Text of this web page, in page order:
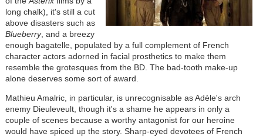
long chalk), it's still a cut
above disasters such as
Blueberry, and a breezy
enough bagatelle, populated by a full complement of French
character actors adorned in facial prosthetics to make them
resemble the grotesques from the BD. The bad-tooth make-up
alone deserves some sort of award.
Mathieu Amalric, in particular, is unrecognisable as Adèle's arch
enemy Dieuleveult, though it's a shame he appears in only a
couple of scenes because a worthy antagonist for our heroine
would have spiced up the story. Sharp-eyed devotees of French